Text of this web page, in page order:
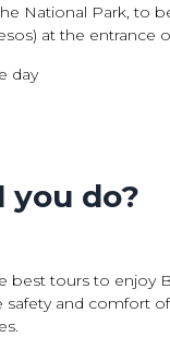
National Park, to
at the entrance
day
do?
best tours to enjoy
safety and comfort